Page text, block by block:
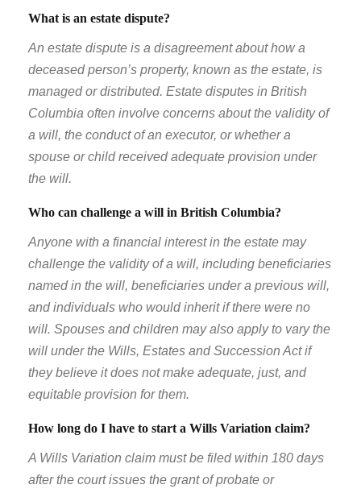
What is an estate dispute?
An estate dispute is a disagreement about how a
deceased person’s property, known as the estate, is
managed or distributed. Estate disputes in British
Columbia often involve concerns about the validity of
a will, the conduct of an executor, or whether a
spouse or child received adequate provision under
the will.
Who can challenge a will in British Columbia?
Anyone with a financial interest in the estate may
challenge the validity of a will, including beneficiaries
named in the will, beneficiaries under a previous will,
and individuals who would inherit if there were no
will. Spouses and children may also apply to vary the
will under the Wills, Estates and Succession Act if
they believe it does not make adequate, just, and
equitable provision for them.
How long do I have to start a Wills Variation claim?
A Wills Variation claim must be filed within 180 days
after the court issues the grant of probate or